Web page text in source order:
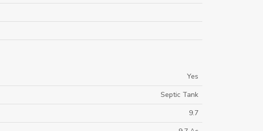
Yes
Septic Tank
9.7